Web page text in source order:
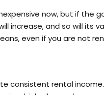
now, but if the
increase, and so will its
even if you are not
consistent rental